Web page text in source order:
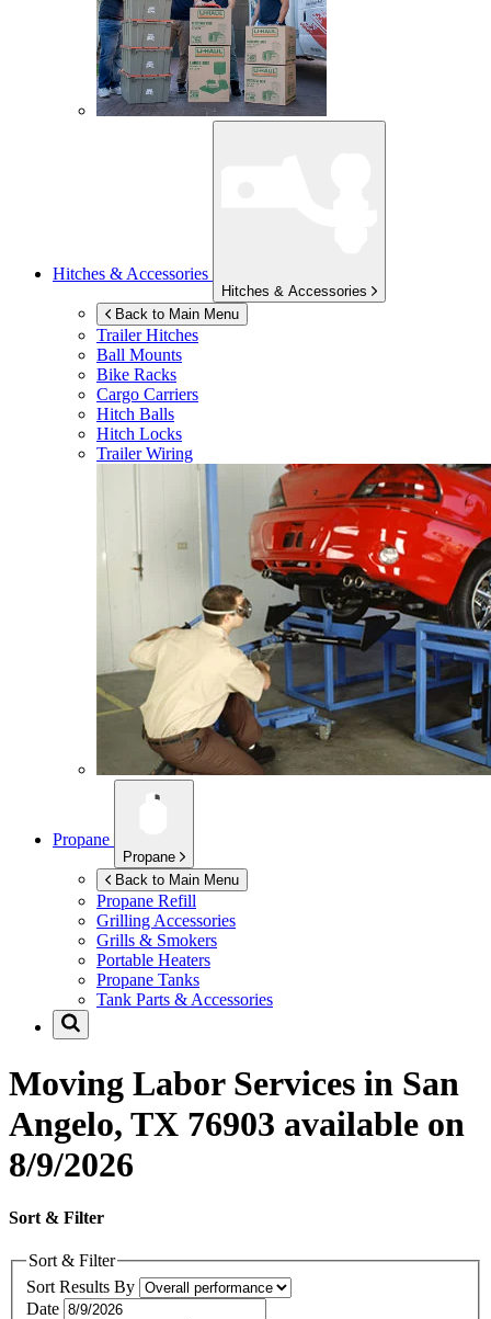
Hitches & Accessories
Hitches & Accessories
Back to Main Menu
Trailer Hitches
Ball Mounts
Bike Racks
Cargo Carriers
Hitch Balls
Hitch Locks
Trailer Wiring
Propane
Propane
Back to Main Menu
Propane Refill
Grilling Accessories
Grills & Smokers
Portable Heaters
Propane Tanks
Tank Parts & Accessories
Moving Labor Services in San
Angelo, TX 76903 available on
8/9/2026
Sort & Filter
Sort & Filter
Sort Results By
Date